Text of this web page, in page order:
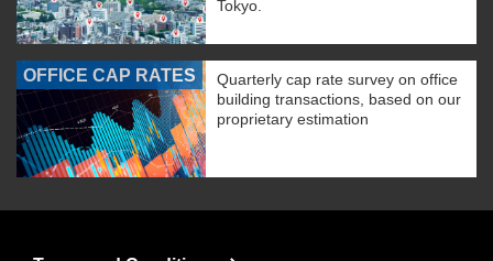
Tokyo.
OFFICE CAP RATES
Quarterly cap rate survey on office
building transactions, based on our
proprietary estimation